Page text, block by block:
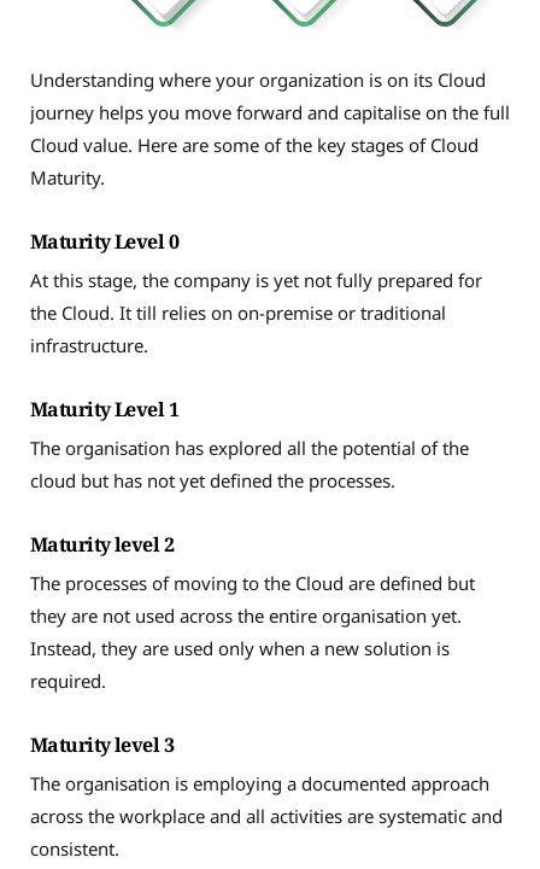
Understanding where your organization is on its Cloud
journey helps you move forward and capitalise on the full
Cloud value. Here are some of the key stages of Cloud
Maturity.
Maturity Level 0
At this stage, the company is yet not fully prepared for
the Cloud. It till relies on on-premise or traditional
infrastructure.
Maturity Level 1
The organisation has explored all the potential of the
cloud but has not yet defined the processes.
Maturity level 2
The processes of moving to the Cloud are defined but
they are not used across the entire organisation yet.
Instead, they are used only when a new solution is
required.
Maturity level 3
The organisation is employing a documented approach
across the workplace and all activities are systematic and
consistent.